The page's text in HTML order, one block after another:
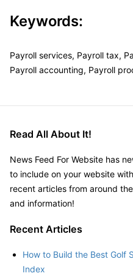
Keywords:
Payroll services, Payroll tax,
Payroll accounting, Payroll
Read All About It!
News Feed For Website has
to include on your website
recent articles from around
and information!
Recent Articles
How to Build the Best Golf
Index